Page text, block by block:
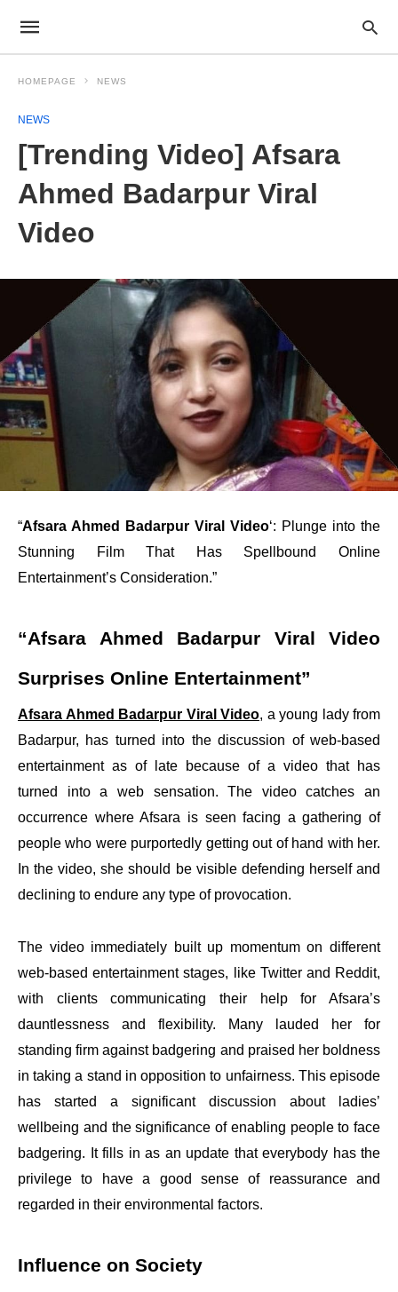
HOMEPAGE NEWS
NEWS
[Trending Video] Afsara
Ahmed Badarpur Viral
Video
“Afsara Ahmed Badarpur Viral Video‘: Plunge into the
Stunning Film That Has Spellbound Online
Entertainment’s Consideration.”
“Afsara Ahmed Badarpur Viral Video
Surprises Online Entertainment”
Afsara Ahmed Badarpur Viral Video, a young lady from
Badarpur, has turned into the discussion of web-based
entertainment as of late because of a video that has
turned into a web sensation. The video catches an
occurrence where Afsara is seen facing a gathering of
people who were purportedly getting out of hand with her.
In the video, she should be visible defending herself and
declining to endure any type of provocation.
The video immediately built up momentum on different
web-based entertainment stages, like Twitter and Reddit,
with clients communicating their help for Afsara’s
dauntlessness and flexibility. Many lauded her for
standing firm against badgering and praised her boldness
in taking a stand in opposition to unfairness. This episode
has started a significant discussion about ladies’
wellbeing and the significance of enabling people to face
badgering. It fills in as an update that everybody has the
privilege to have a good sense of reassurance and
regarded in their environmental factors.
Influence on Society